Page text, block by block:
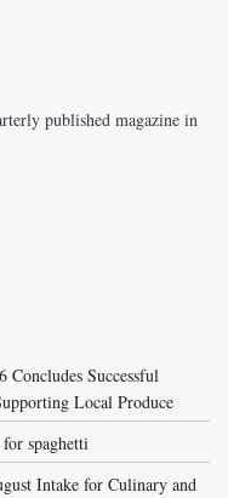
published magazine in
Successful
Local Produce
spaghetti
Intake for Culinary and